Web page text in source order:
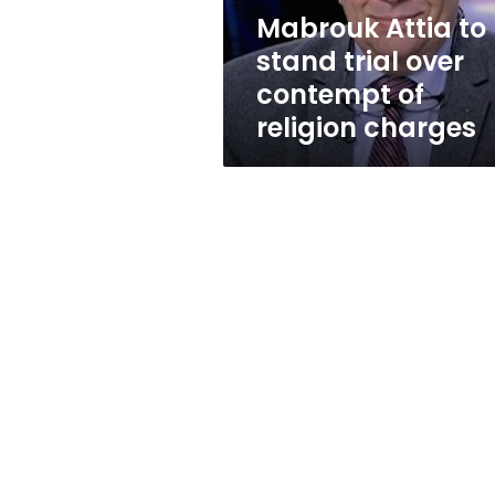
of
religion
charges
Mabrouk Attia to
stand trial over
contempt of
religion charges